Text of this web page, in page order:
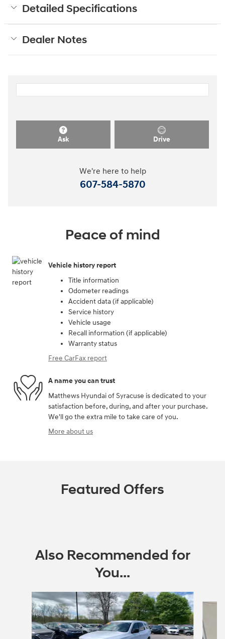
Detailed Specifications
Dealer Notes
Ask Drive
We're here to help
607-584-5870
Peace of mind
Vehicle history report
Title information
Odometer readings
Accident data (if applicable)
Service history
Vehicle usage
Recall information (if applicable)
Warranty status
Free CarFax report
A name you can trust
Matthews Hyundai of Syracuse is dedicated to your
satisfaction before, during, and after your purchase.
We'll go the extra mile to take care of you.
More about us
Featured Offers
Also Recommended for
You...
Slide 1 of 3